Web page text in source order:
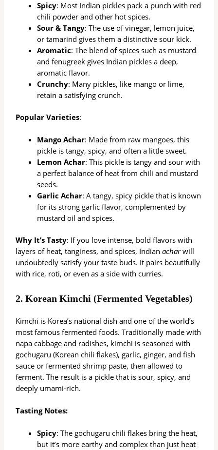
Spicy: Most Indian pickles pack a punch with red
chili powder and other hot spices.
Sour & Tangy: The use of vinegar, lemon juice,
or tamarind gives them a distinctive sour kick.
Aromatic: The blend of spices such as mustard
and fenugreek gives Indian pickles a deep,
aromatic flavor.
Crunchy: Many pickles, like mango or lime,
retain a satisfying crunch.
Popular Varieties:
Mango Achar: Made from raw mangoes, this
pickle is tangy, spicy, and often a little sweet.
Lemon Achar: This pickle is tangy and sour with
a perfect balance of heat from chili and mustard
seeds.
Garlic Achar: A tangy, spicy pickle that is known
for its strong garlic flavor, complemented by
mustard oil and spices.
Why It’s Tasty: If you love intense, bold flavors with
layers of heat, tanginess, and spices, Indianacharwill
undoubtedly satisfy your taste buds. It pairs beautifully
with rice, roti, or even as a side with curries.
2.Korean Kimchi (Fermented Vegetables)
Kimchi is Korea’s national dish and one of the world’s
most famous fermented foods. Traditionally made with
napa cabbage and radishes, kimchi is seasoned with
gochugaru (Korean chili flakes), garlic, ginger, and fish
sauce or fermented shrimp paste, then allowed to
ferment. The result is a pickle that is sour, spicy, and
deeply umami-rich.
Tasting Notes:
Spicy: The gochugaru chili flakes bring the heat,
but it’s more earthy and complex than just heat